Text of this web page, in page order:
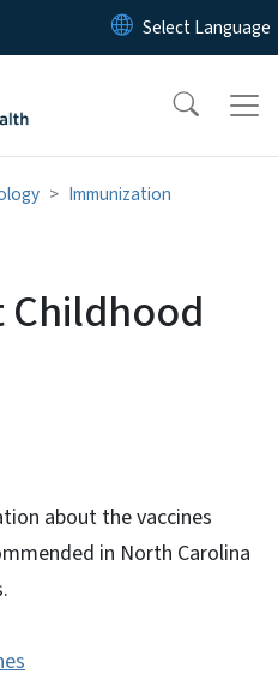
Skip to main content
Immunization
Childhood
about the vaccines
in North Carolina